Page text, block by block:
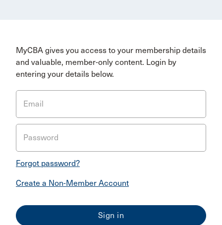
MyCBA gives you access to your membership details
and valuable, member-only content. Login by
entering your details below.
Email
Password
Forgot password?
Create a Non-Member Account